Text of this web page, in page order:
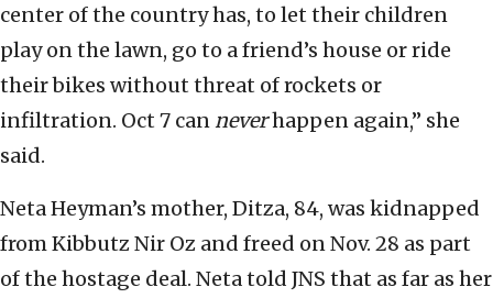
center of the country has, to let their children
play on the lawn, go to a friend’s house or ride
their bikes without threat of rockets or
infiltration. Oct 7 canneverhappen again,” she
said.
Neta Heyman’s mother, Ditza, 84, was kidnapped
from Kibbutz Nir Oz and freed on Nov. 28 as part
of the hostage deal. Neta told JNS that as far as her